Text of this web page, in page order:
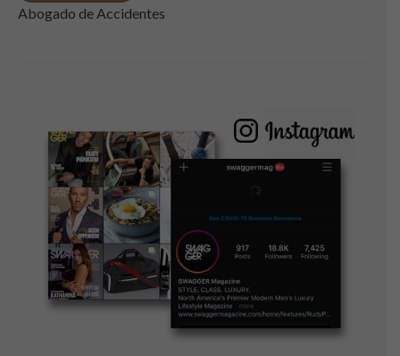
Abogado de Accidentes